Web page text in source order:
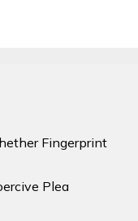
Fingerprint
Plea